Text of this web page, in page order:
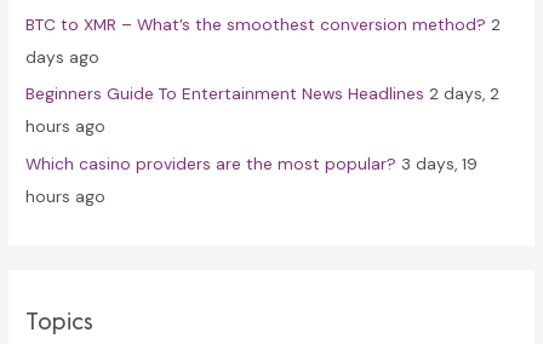
BTC to XMR – What’s the smoothest conversion method? 2
days ago
Beginners Guide To Entertainment News Headlines 2 days, 2
hours ago
Which casino providers are the most popular? 3 days, 19
hours ago
Topics